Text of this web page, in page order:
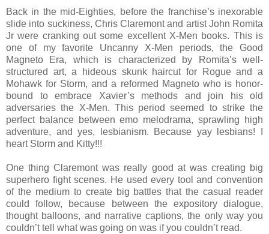
Back in the mid-Eighties, before the franchise’s inexorable
slide into suckiness, Chris Claremont and artist John Romita
Jr were cranking out some excellent X-Men books. This is
one of my favorite Uncanny X-Men periods, the Good
Magneto Era, which is characterized by Romita’s well-
structured art, a hideous skunk haircut for Rogue and a
Mohawk for Storm, and a reformed Magneto who is honor-
bound to embrace Xavier’s methods and join his old
adversaries the X-Men. This period seemed to strike the
perfect balance between emo melodrama, sprawling high
adventure, and yes, lesbianism. Because yay lesbians! I
heart Storm and Kitty!!!
One thing Claremont was really good at was creating big
superhero fight scenes. He used every tool and convention
of the medium to create big battles that the casual reader
could follow, because between the expository dialogue,
thought balloons, and narrative captions, the only way you
couldn’t tell what was going on was if you couldn’t read.